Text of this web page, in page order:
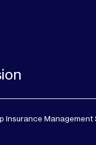
Management